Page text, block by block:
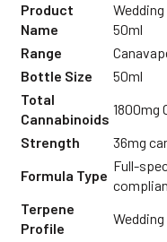
Product
Name
50ml
Range
Bottle Size
50ml
Total
Cannabinoids
1800mg
Strength
36mg
Formula Type
Full-
Terpene
Profile
Wedding